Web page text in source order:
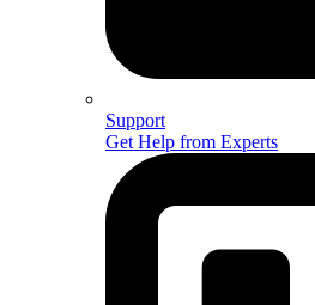
Support
Get Help from Experts